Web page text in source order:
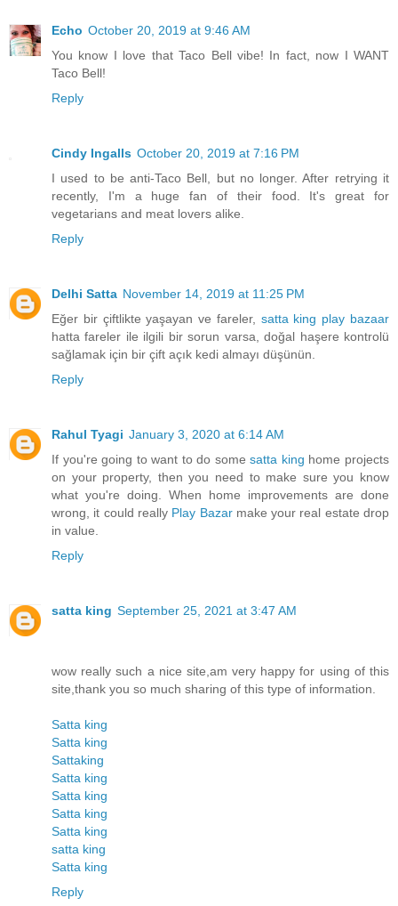
Echo October 20, 2019 at 9:46 AM
You know I love that Taco Bell vibe! In fact, now I WANT
Taco Bell!
Reply
Cindy Ingalls October 20, 2019 at 7:16 PM
I used to be anti-Taco Bell, but no longer. After retrying it
recently, I'm a huge fan of their food. It's great for
vegetarians and meat lovers alike.
Reply
Delhi Satta November 14, 2019 at 11:25 PM
Eğer bir çiftlikte yaşayan ve fareler, satta king play bazaar
hatta fareler ile ilgili bir sorun varsa, doğal haşere kontrolü
sağlamak için bir çift açık kedi almayı düşünün.
Reply
Rahul Tyagi January 3, 2020 at 6:14 AM
If you're going to want to do somesatta king home projects
on your property, then you need to make sure you know
what you're doing. When home improvements are done
wrong, it could really Play Bazarmake your real estate drop
in value.
Reply
satta king September 25, 2021 at 3:47 AM
wow really such a nice site,am very happy for using of this
site,thank you so much sharing of this type of information.
Satta king
Satta king
Sattaking
Satta king
Satta king
Satta king
Satta king
satta king
Satta king
Reply